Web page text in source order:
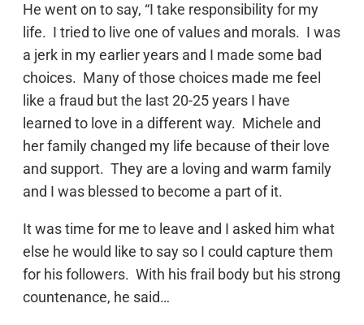
He went on to say, “I take responsibility for my
life. I tried to live one of values and morals. I was
a jerk in my earlier years and I made some bad
choices. Many of those choices made me feel
like a fraud but the last 20-25 years I have
learned to love in a different way. Michele and
her family changed my life because of their love
and support. They are a loving and warm family
and I was blessed to become a part of it.
It was time for me to leave and I asked him what
else he would like to say so I could capture them
for his followers. With his frail body but his strong
countenance, he said…